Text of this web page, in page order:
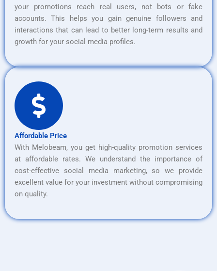
your promotions reach real users, not bots or fake
accounts. This helps you gain genuine followers and
interactions that can lead to better long-term results and
growth for your social media profiles.
Affordable Price
With Melobeam, you get high-quality promotion services
at affordable rates. We understand the importance of
cost-effective social media marketing, so we provide
excellent value for your investment without compromising
on quality.